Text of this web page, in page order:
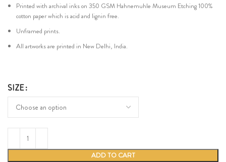
Printed with archival inks on 350 GSM Hahnemuhle Museum Etching 100%
cotton paper which is acid and lignin free.
Unframed prints.
All artworks are printed in New Delhi, India.
SIZE
ADD TO CART